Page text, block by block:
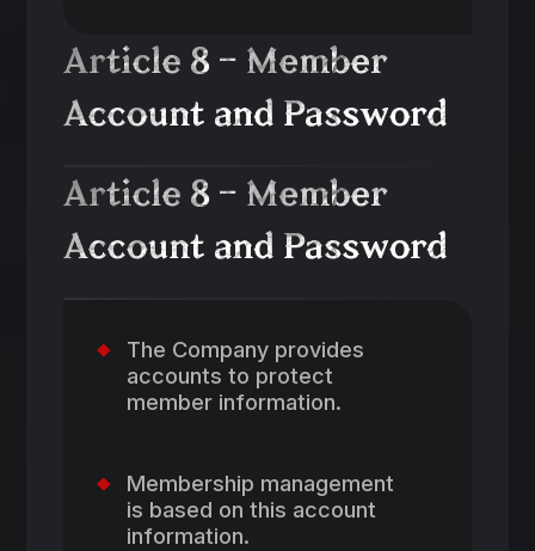
Article 8 – Member
Account and Password
Article 8 – Member
Account and Password
The Company provides
accounts to protect
member information.
Membership management
is based on this account
information.